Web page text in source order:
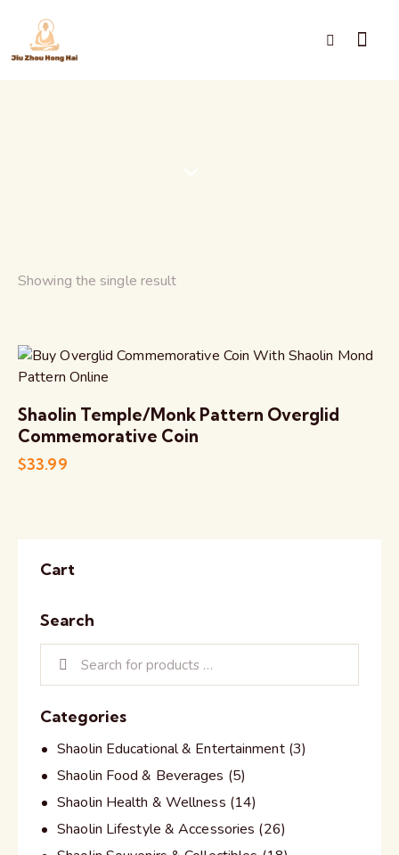
Showing the single result
Shaolin Temple/Monk Pattern Overglid
Commemorative Coin
$33.99
Cart
Search
Categories
Shaolin Educational & Entertainment (3)
Shaolin Food & Beverages (5)
Shaolin Health & Wellness (14)
Shaolin Lifestyle & Accessories (26)